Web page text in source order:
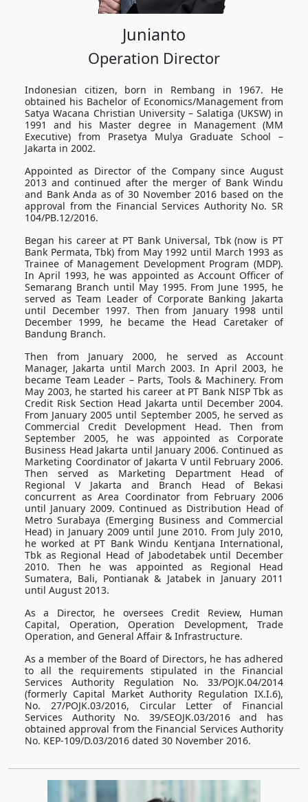
Junianto
Operation Director
Indonesian citizen, born in Rembang in 1967. He
obtained his Bachelor of Economics/Management from
Satya Wacana Christian University – Salatiga (UKSW) in
1991 and his Master degree in Management (MM
Executive) from Prasetya Mulya Graduate School –
Jakarta in 2002.
Appointed as Director of the Company since August
2013 and continued after the merger of Bank Windu
and Bank Anda as of 30 November 2016 based on the
approval from the Financial Services Authority No. SR
104/PB.12/2016.
Began his career at PT Bank Universal, Tbk (now is PT
Bank Permata, Tbk) from May 1992 until March 1993 as
Trainee of Management Development Program (MDP).
In April 1993, he was appointed as Account Officer of
Semarang Branch until May 1995. From June 1995, he
served as Team Leader of Corporate Banking Jakarta
until December 1997. Then from January 1998 until
December 1999, he became the Head Caretaker of
Bandung Branch.
Then from January 2000, he served as Account
Manager, Jakarta until March 2003. In April 2003, he
became Team Leader – Parts, Tools & Machinery. From
May 2003, he started his career at PT Bank NISP Tbk as
Credit Risk Section Head Jakarta until December 2004.
From January 2005 until September 2005, he served as
Commercial Credit Development Head. Then from
September 2005, he was appointed as Corporate
Business Head Jakarta until January 2006. Continued as
Marketing Coordinator of Jakarta V until February 2006.
Then served as Marketing Department Head of
Regional V Jakarta and Branch Head of Bekasi
concurrent as Area Coordinator from February 2006
until January 2009. Continued as Distribution Head of
Metro Surabaya (Emerging Business and Commercial
Head) in January 2009 until June 2010. From July 2010,
he worked at PT Bank Windu Kentjana International,
Tbk as Regional Head of Jabodetabek until December
2010. Then he was appointed as Regional Head
Sumatera, Bali, Pontianak & Jatabek in January 2011
until August 2013.
As a Director, he oversees Credit Review, Human
Capital, Operation, Operation Development, Trade
Operation, and General Affair & Infrastructure.
As a member of the Board of Directors, he has adhered
to all the requirements stipulated in the Financial
Services Authority Regulation No. 33/POJK.04/2014
(formerly Capital Market Authority Regulation IX.I.6),
No. 27/POJK.03/2016, Circular Letter of Financial
Services Authority No. 39/SEOJK.03/2016 and has
obtained approval from the Financial Services Authority
No. KEP-109/D.03/2016 dated 30 November 2016.